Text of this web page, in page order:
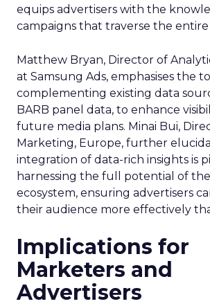
equips advertisers with the
campaigns that traverse the entire
Matthew Bryan, Director of
at Samsung Ads, emphasises the
complementing existing data
BARB panel data, to enhance
future media plans. Minai Bui,
Marketing, Europe, further
integration of data-rich insights is
harnessing the full potential of
ecosystem, ensuring advertisers
their audience more effectively
Implications for
Marketers and
Advertisers